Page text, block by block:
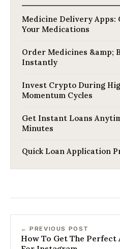
Medicine Delivery Apps:
Your Medications
Order Medicines &amp;
Instantly
Invest Crypto During
Momentum Cycles
Get Instant Loans
Minutes
Quick Loan Application
← PREVIOUS POST
How To Get The Perfect